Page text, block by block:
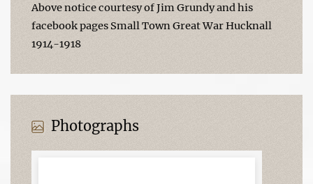
Above notice courtesy of Jim Grundy and his
facebook pages Small Town Great War Hucknall
1914-1918
Photographs